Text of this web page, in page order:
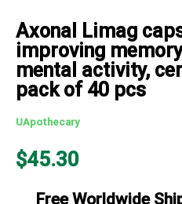
Axonal Limag
improving
mental activity,
pack of 40 pcs
UApothecary
$45.30
Free Worldwide